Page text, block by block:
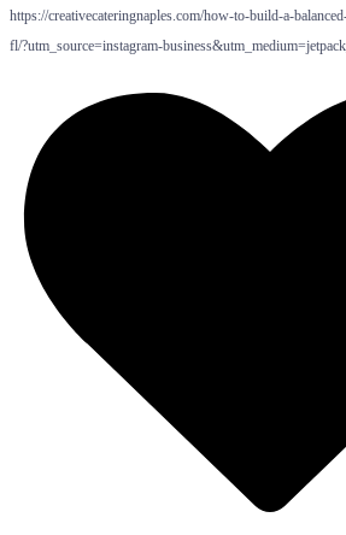
https://creativecateringnaples.com/how-to-build-a-
fl/?utm_source=instagram-